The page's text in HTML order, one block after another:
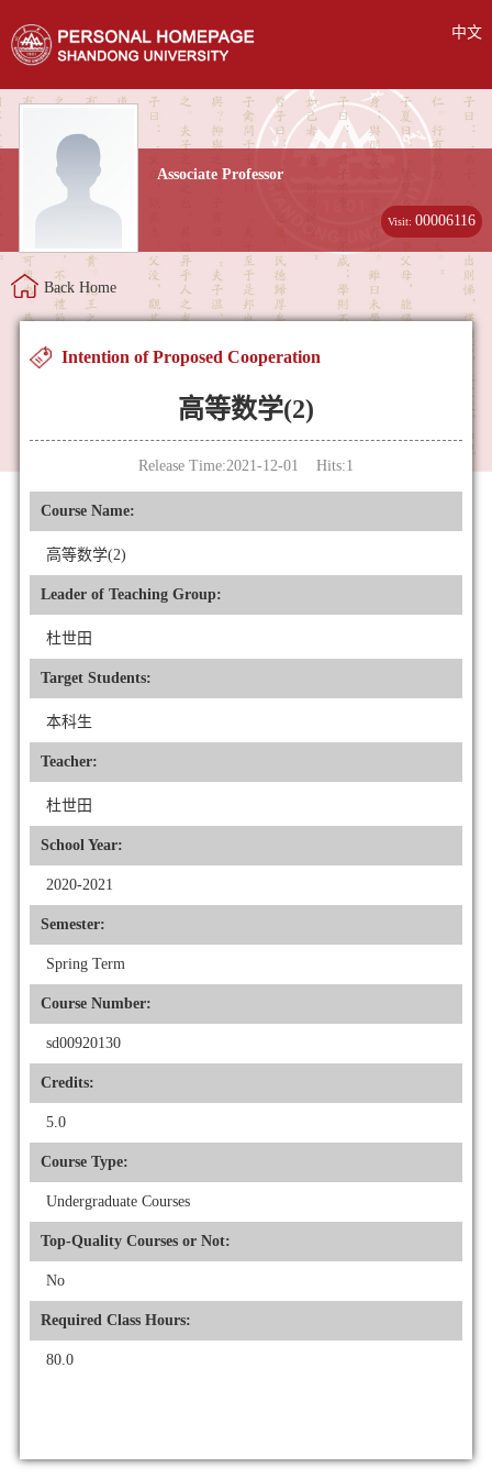
中文
Associate Professor
Visit:00006116
Back Home
Intention of Proposed Cooperation
高等数学(2)
Release Time:2021-12-01 Hits:1
Course Name:
高等数学(2)
Leader of Teaching Group:
杜世田
Target Students:
本科生
Teacher:
杜世田
School Year:
2020-2021
Semester:
Spring Term
Course Number:
sd00920130
Credits:
5.0
Course Type:
Undergraduate Courses
Top-Quality Courses or Not:
No
Required Class Hours:
80.0